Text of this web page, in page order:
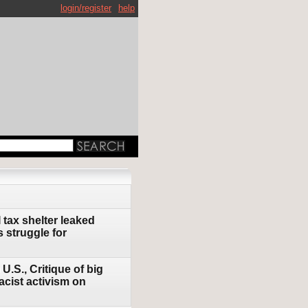
help
login/register
shelter leaked
struggle for
Critique of big
activism on